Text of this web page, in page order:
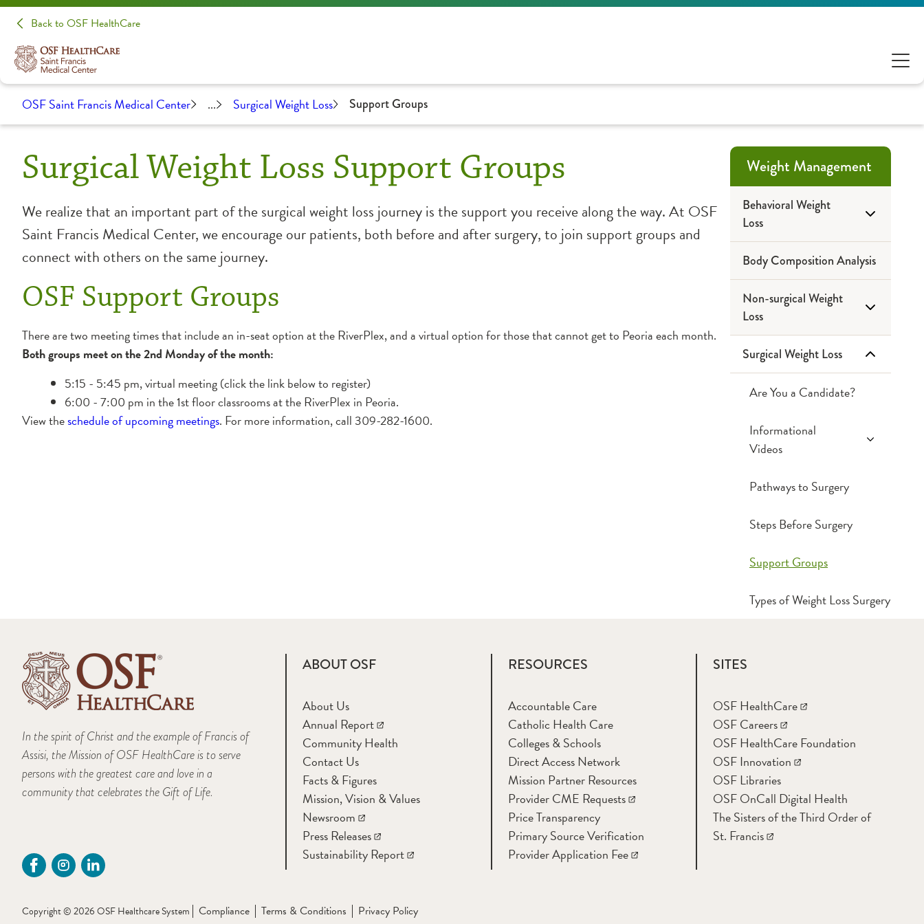
Back to OSF HealthCare
OSF Saint Francis Medical Center ... Surgical Weight Loss Support Groups
Surgical Weight Loss Support Groups
We realize that an important part of the surgical weight loss journey is the support you receive along the way. At OSF
Saint Francis Medical Center, we encourage our patients, both before and after surgery, to join support groups and
connect with others on the same journey.
OSF Support Groups
There are two meeting times that include an in-seat option at the RiverPlex, and a virtual option for those that cannot get to Peoria each month.
Both groups meet on the 2nd Monday of the month:
5:15 - 5:45 pm, virtual meeting (click the link below to register)
6:00 - 7:00 pm in the 1st floor classrooms at the RiverPlex in Peoria.
View theschedule of upcoming meetings. For more information, call 309-282-1600.
Weight Management
Behavioral Weight
Loss
Pathways to Health
Educational Portal
Flavor
Diabetes Prevention
& Management
Emotional Eating
Fats & Cholesterol
Recipe Modification
Smart Shopping
and Label Reading
Body Composition Analysis
Non-surgical Weight
Loss
Endoscopic Sleeve
Gastroplasty
Surgical Weight Loss
Are You a Candidate?
Informational
Videos
Weight Loss Surgery
Information Survey
Pathways to Surgery
Steps Before Surgery
Support Groups
Types of Weight Loss Surgery
In the spirit of Christ and the example of Francis of
Assisi, the Mission of OSF HealthCare is to serve
persons with the greatest care and love in a
community that celebrates the Gift of Life.
ABOUT OSF
About Us
Annual Report
Community Health
Contact Us
Facts & Figures
Mission, Vision & Values
Newsroom
Press Releases
Sustainability Report
RESOURCES
Accountable Care
Catholic Health Care
Colleges & Schools
Direct Access Network
Mission Partner Resources
Provider CME Requests
Price Transparency
Primary Source Verification
Provider Application Fee
SITES
OSF HealthCare
OSF Careers
OSF HealthCare Foundation
OSF Innovation
OSF Libraries
OSF OnCall Digital Health
The Sisters of the Third Order of
St. Francis
Copyright © 2026 OSF Healthcare System Compliance Terms & Conditions Privacy Policy